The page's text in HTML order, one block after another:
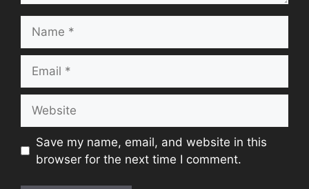
Save my name, email, and website in this
browser for the next time I comment.